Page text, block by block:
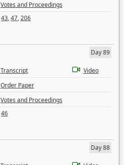
Votes and Proceedings
43,47,206
Day 89
Transcript
Video
Order Paper
Votes and Proceedings
46
Day 88